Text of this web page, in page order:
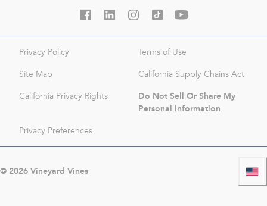
Privacy Policy Terms of Use
Site Map California Supply Chains Act
California Privacy Rights
Do Not Sell Or Share My
Personal Information
Privacy Preferences
© 2026Vineyard Vines